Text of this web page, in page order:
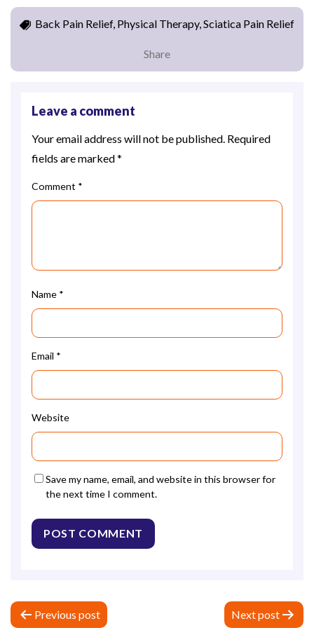
Back Pain Relief, Physical Therapy, Sciatica Pain Relief
Share
Leave a comment
Your email address will not be published. Required
fields are marked*
Comment *
Name *
Email *
Website
Save my name, email, and website in this browser for
the next time I comment.
P
Previous post Next post